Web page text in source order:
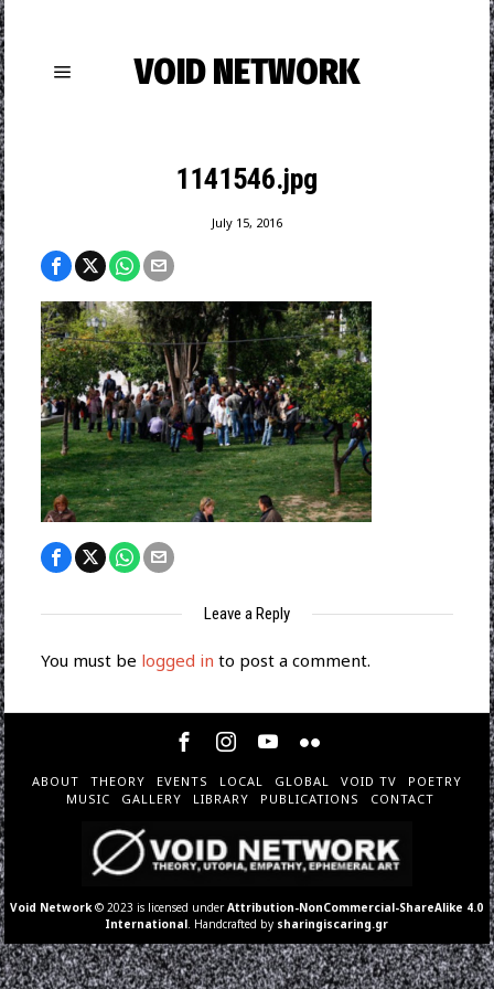
VOID NETWORK
1141546.jpg
July 15, 2016
Leave a Reply
You must be logged in to post a comment.
ABOUT THEORY EVENTS LOCAL GLOBAL VOID TV
POETRY
MUSIC
GALLERY LIBRARY PUBLICATIONS CONTACT
Void Network © 2023 is licensed underAttribution-NonCommercial-ShareAlike 4.0
International . Handcrafted by sharingiscaring.gr